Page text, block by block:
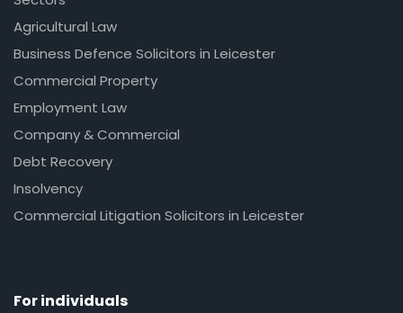
Agricultural Law
Business Defence Solicitors in Leicester
Commercial Property
Employment Law
Company & Commercial
Debt Recovery
Insolvency
Commercial Litigation Solicitors in Leicester
For individuals